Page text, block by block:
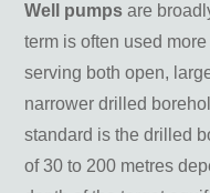
Matra Venus
Pentair
115/57M
Pentair
Well pumps are
term is often used
serving both open,
narrower drilled
standard is the drilled
of 30 to 200 metres